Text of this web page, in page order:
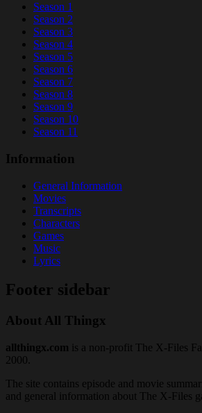
Season 1
Season 2
Season 3
Season 4
Season 5
Season 6
Season 7
Season 8
Season 9
Season 10
Season 11
Information
General Information
Movies
Transcripts
Characters
Games
Music
Lyrics
Footer sidebar
About All Thingx
allthingx.com is a non-profit The X-Files
2000.
The site contains episode and movie
and general information about The X-Files